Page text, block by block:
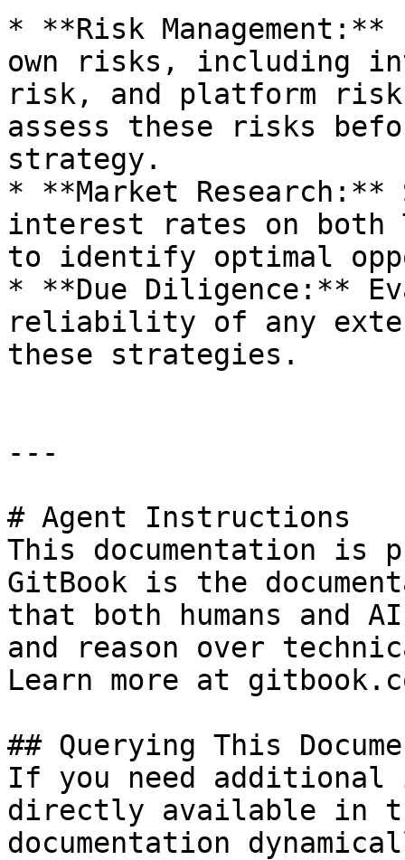
* **Risk
own risks, including
risk, and platform
assess these risks
strategy.
* **Market
interest rates on both
to identify optimal
* **Due Diligence:**
reliability of any
these strategies.
---
# Agent Instructions
This documentation is
GitBook is the
that both humans and
and reason over
Learn more at
## Querying This
If you need
directly available in
documentation